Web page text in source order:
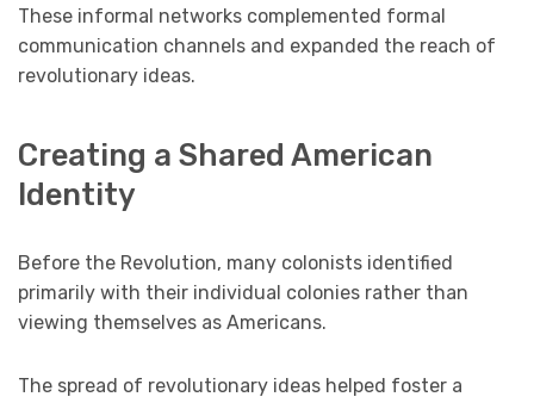
These informal networks complemented formal
communication channels and expanded the reach of
revolutionary ideas.
Creating a Shared American
Identity
Before the Revolution, many colonists identified
primarily with their individual colonies rather than
viewing themselves as Americans.
The spread of revolutionary ideas helped foster a